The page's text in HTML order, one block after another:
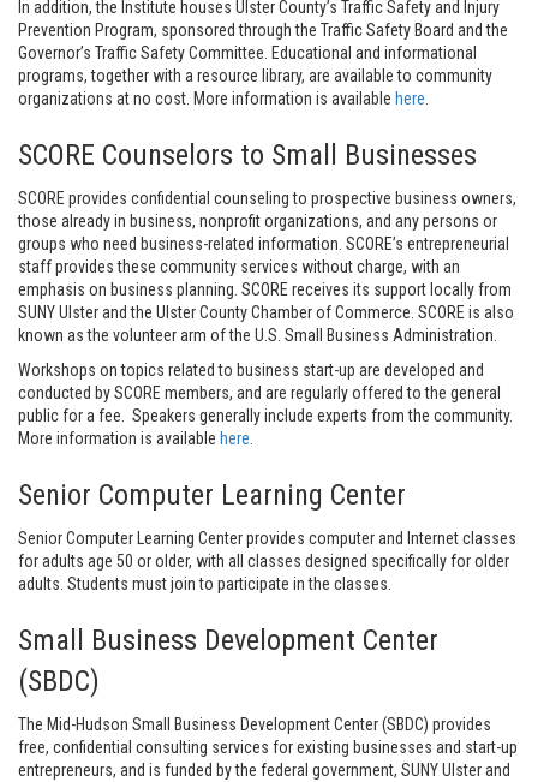
In addition, the Institute houses Ulster County’s Traffic Safety and Injury
Prevention Program, sponsored through the Traffic Safety Board and the
Governor’s Traffic Safety Committee. Educational and informational
programs, together with a resource library, are available to community
organizations at no cost. More information is available here
SCORE Counselors to Small Businesses
SCORE provides confidential counseling to prospective business owners,
those already in business, nonprofit organizations, and any persons or
groups who need business-related information. SCORE’s entrepreneurial
staff provides these community services without charge, with an
emphasis on business planning. SCORE receives its support locally from
SUNY Ulster and the Ulster County Chamber of Commerce. SCORE is also
known as the volunteer arm of the U.S. Small Business Administration.
Workshops on topics related to business start-up are developed and
conducted by SCORE members, and are regularly offered to the general
public for a fee. Speakers generally include experts from the community.
More information is available here
Senior Computer Learning Center
Senior Computer Learning Center provides computer and Internet classes
for adults age 50 or older, with all classes designed specifically for older
adults. Students must join to participate in the classes.
Small Business Development Center
(SBDC)
The Mid-Hudson Small Business Development Center (SBDC) provides
free, confidential consulting services for existing businesses and start-up
entrepreneurs, and is funded by the federal government, SUNY Ulster and